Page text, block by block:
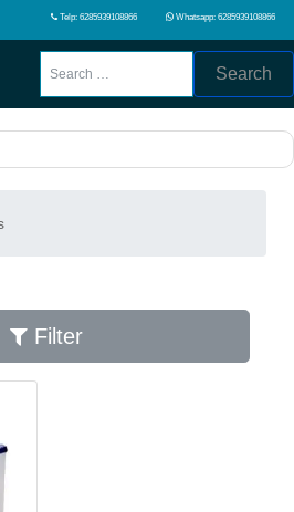
Telp: 6285939108866 Whatsapp: 6285939108866
Search
Filter